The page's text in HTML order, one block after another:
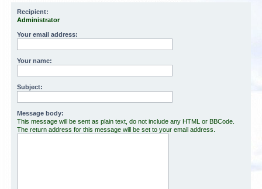
Recipient:
Administrator
Your email address:
Your name:
Subject:
Message body:
This message will be sent as plain text, do not include any HTML or BBCode.
The return address for this message will be set to your email address.